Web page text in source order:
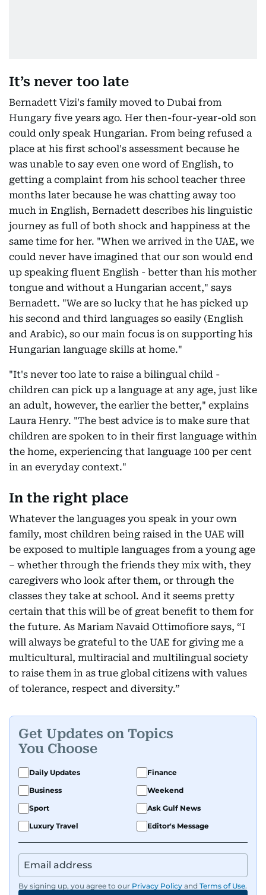
It’s never too late
Bernadett Vizi's family moved to Dubai from
Hungary five years ago. Her then-four-year-old son
could only speak Hungarian. From being refused a
place at his first school's assessment because he
was unable to say even one word of English, to
getting a complaint from his school teacher three
months later because he was chatting away too
much in English, Bernadett describes his linguistic
journey as full of both shock and happiness at the
same time for her. "When we arrived in the UAE, we
could never have imagined that our son would end
up speaking fluent English - better than his mother
tongue and without a Hungarian accent," says
Bernadett. "We are so lucky that he has picked up
his second and third languages so easily (English
and Arabic), so our main focus is on supporting his
Hungarian language skills at home."
"It's never too late to raise a bilingual child -
children can pick up a language at any age, just like
an adult, however, the earlier the better," explains
Laura Henry. "The best advice is to make sure that
children are spoken to in their first language within
the home, experiencing that language 100 per cent
in an everyday context."
In the right place
Whatever the languages you speak in your own
family, most children being raised in the UAE will
be exposed to multiple languages from a young age
– whether through the friends they mix with, they
caregivers who look after them, or through the
classes they take at school. And it seems pretty
certain that this will be of great benefit to them for
the future. As Mariam Navaid Ottimofiore says, “I
will always be grateful to the UAE for giving me a
multicultural, multiracial and multilingual society
to raise them in as true global citizens with values
of tolerance, respect and diversity.”
Get Updates on Topics
You Choose
Daily Updates
Finance
Business
Weekend
Sport
Ask Gulf News
Luxury Travel
Editor's Message
By signing up, you agree to our Privacy Policy and Terms of Use.